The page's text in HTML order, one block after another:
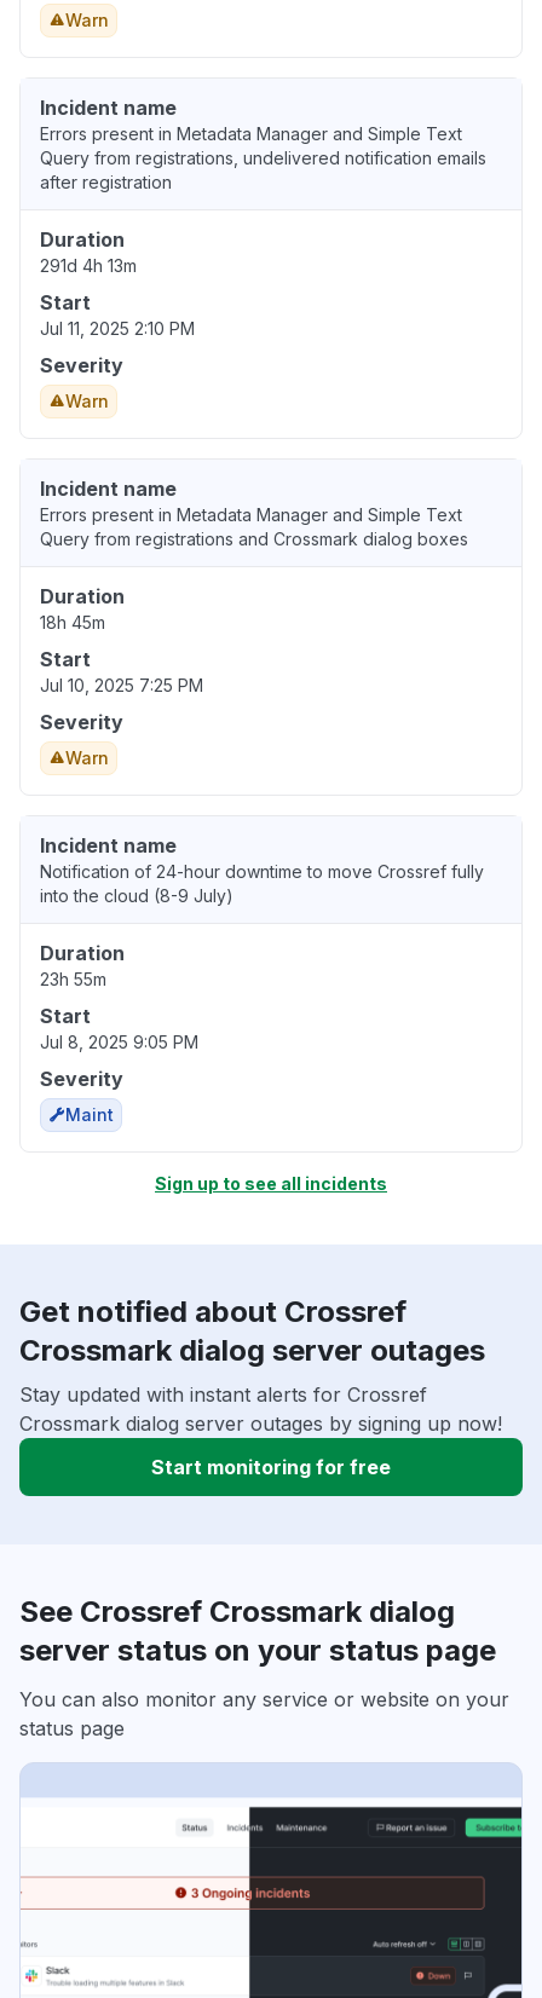
Warn
Incident name
Errors present in Metadata Manager and Simple Text
Query from registrations, undelivered notification emails
after registration
Duration
291d 4h 13m
Start
Jul 11, 2025 2:10 PM
Severity
Warn
Incident name
Errors present in Metadata Manager and Simple Text
Query from registrations and Crossmark dialog boxes
Duration
18h 45m
Start
Jul 10, 2025 7:25 PM
Severity
Warn
Incident name
Notification of 24-hour downtime to move Crossref fully
into the cloud (8-9 July)
Duration
23h 55m
Start
Jul 8, 2025 9:05 PM
Severity
Maint
Sign up to see all incidents
Get notified about Crossref
Crossmark dialog server outages
Stay updated with instant alerts for Crossref
Crossmark dialog server outages by signing up now!
Start monitoring for free
See Crossref Crossmark dialog
server status on your status page
You can also monitor any service or website on your
status page